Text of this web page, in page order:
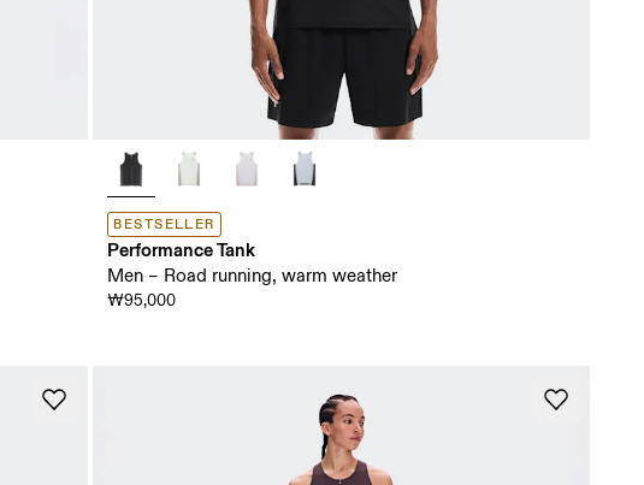
BESTSELLER
Performance Tank
Men – Road running, warm weather
₩95,000